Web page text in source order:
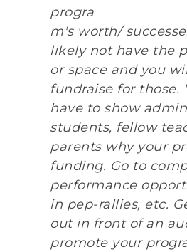
progra
m's worth/
likely not have the
or space and you
fundraise for those.
have to show
students, fellow
parents why your
funding. Go to
performance
in pep-rallies, etc.
out in front of an
promote your